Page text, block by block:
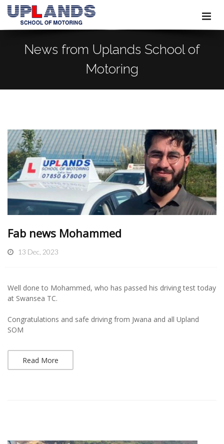
News from Uplands School of
Motoring
Fab news Mohammed
13 Dec, 2023
Well done to Mohammed, who has passed his driving test today
at Swansea TC.
Congratulations and safe driving from Jwana and all Upland
SOM
Read More